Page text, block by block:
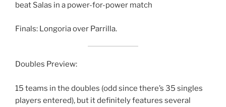
beat Salas in a power-for-power match
Finals: Longoria over Parrilla.
Doubles Preview:
15 teams in the doubles (odd since there’s 35 singles
players entered), but it definitely features several